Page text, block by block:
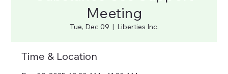
Meeting
Tue, Dec 09
  |
Liberties Inc.
Time & Location